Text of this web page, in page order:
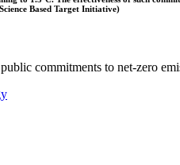
Based Target Initiative)
commitments to net-zero